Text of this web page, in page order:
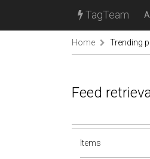
TagTeam
Home Trending
Feed
Items